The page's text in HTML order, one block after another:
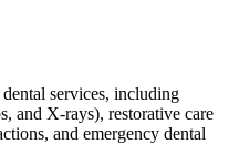
services, including
and X-rays), restorative care
and emergency dental